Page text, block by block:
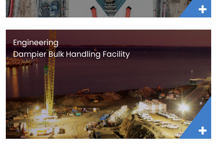
Engineering
Dampier Bulk Handling Facility